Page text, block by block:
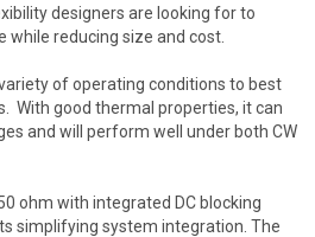
designers are looking for to
reducing size and cost.
of operating conditions to best
With good thermal properties, it can
and will perform well under both CW
ohm with integrated DC blocking
simplifying system integration. The